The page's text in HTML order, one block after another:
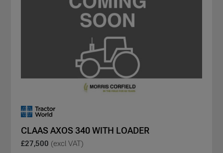
CLAAS AXOS 340 WITH LOADER
£27,500 (excl VAT)